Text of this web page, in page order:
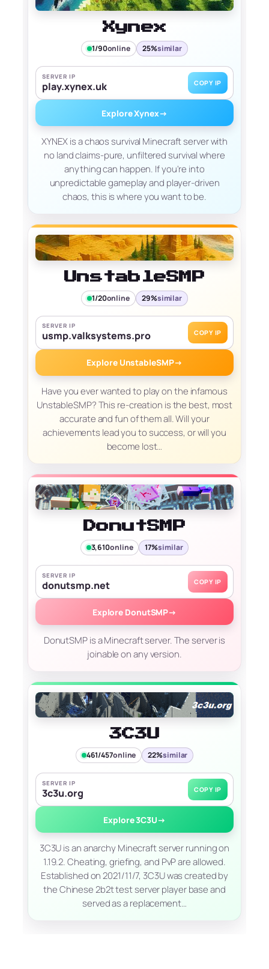
Xynex
1/90online 25%similar
SERVER IP
play.xynex.uk COPY IP
Explore Xynex→
XYNEX is a chaos survival Minecraft server with
no land claims-pure, unfiltered survival where
anything can happen. If you're into
unpredictable gameplay and player-driven
chaos, this is where you want to be.
UnstableSMP
1/20online 29%similar
SERVER IP
usmp.valksystems.pro COPY IP
Explore UnstableSMP→
Have you ever wanted to play on the infamous
UnstableSMP? This re-creation is the best, most
accurate and fun of them all. Will your
achievements lead you to success, or will you
become lost…
DonutSMP
3,610online 17%similar
SERVER IP
donutsmp.net COPY IP
Explore DonutSMP→
DonutSMP is a Minecraft server. The server is
joinable on any version.
3C3U
461/457online 22%similar
SERVER IP
3c3u.org COPY IP
Explore 3C3U→
3C3U is an anarchy Minecraft server running on
1.19.2. Cheating, griefing, and PvP are allowed.
Established on 2021/11/7, 3C3U was created by
the Chinese 2b2t test server player base and
served as a replacement…